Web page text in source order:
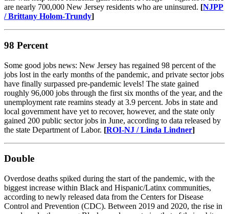
are nearly 700,000 New Jersey residents who are uninsured. [NJPP
/ Brittany Holom-Trundy]
98 Percent
Some good jobs news: New Jersey has regained 98 percent of the
jobs lost in the early months of the pandemic, and private sector jobs
have finally surpassed pre-pandemic levels! The state gained
roughly 96,000 jobs through the first six months of the year, and the
unemployment rate reamins steady at 3.9 percent. Jobs in state and
local government have yet to recover, however, and the state only
gained 200 public sector jobs in June, according to data released by
the state Department of Labor. [ROI-NJ / Linda Lindner]​
Double
Overdose deaths spiked during the start of the pandemic, with the
biggest increase within Black and Hispanic/Latinx communities,
according to newly released data from the Centers for Disease
Control and Prevention (CDC). Between 2019 and 2020, the rise in